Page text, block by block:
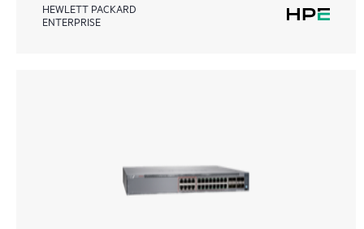
HEWLETT PACKARD
ENTERPRISE